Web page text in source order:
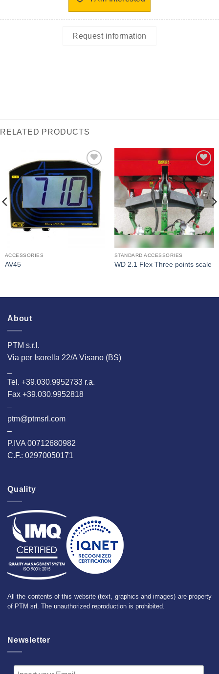
Request information
RELATED PRODUCTS
I Am
Interested
ACCESSORIES
AV45
I Am
Interested
STANDARD ACCESSORIES
WD 2.1 Flex Three points scale
About
PTM s.r.l.
Via per Isorella 22/A Visano (BS)
Tel. +39.030.9952733 r.a.
Fax +39.030.9952818
–
ptm@ptmsrl.com
–
P.IVA 00712680982
C.F.: 02970050171
Quality
All the contents of this website (text, graphics and images) are property
of PTM srl. The unauthorized reproduction is prohibited.
Newsletter